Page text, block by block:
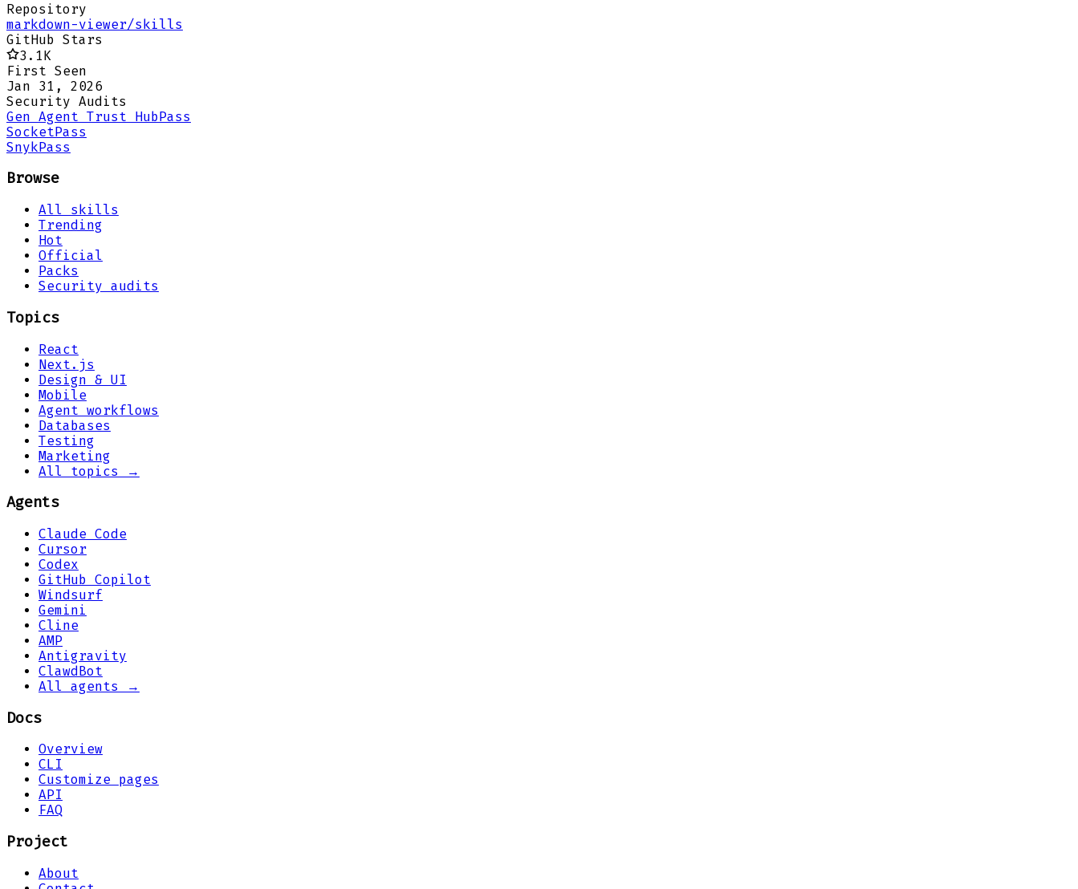
Repository
markdown-viewer/skills
GitHub Stars
3.1K
First Seen
Jan 31, 2026
Security Audits
Gen Agent Trust HubPass
SocketPass
SnykPass
Browse
All skills
Trending
Hot
Official
Packs
Security audits
Topics
React
Next.js
Design & UI
Mobile
Agent workflows
Databases
Testing
Marketing
All topics →
Agents
Claude Code
Cursor
Codex
GitHub Copilot
Windsurf
Gemini
Cline
AMP
Antigravity
ClawdBot
All agents →
Docs
Overview
CLI
Customize pages
API
FAQ
Project
About